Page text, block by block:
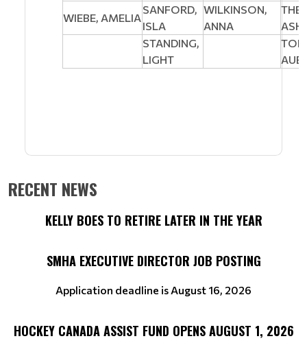
WIEBE, AMELIA
SANFORD,
ISLA
WILKINSON,
ANNA
STANDING,
LIGHT
RECENT NEWS
KELLY BOES TO RETIRE LATER IN THE YEAR
SMHA EXECUTIVE DIRECTOR JOB POSTING
Application deadline is August 16, 2026
HOCKEY CANADA ASSIST FUND OPENS AUGUST 1, 2026